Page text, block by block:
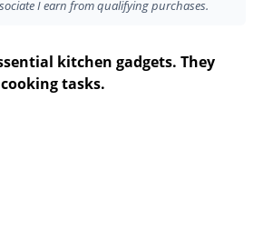
I earn from qualifying purchases.
kitchen gadgets. They
tasks.